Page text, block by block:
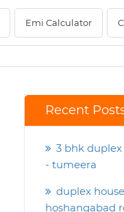
Emi Calculator
Recent
3 bhk
- tumeera
duplex
hoshangabad